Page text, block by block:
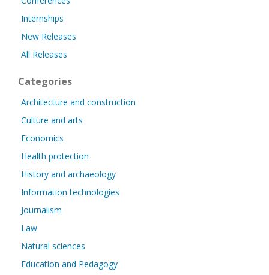
Internships
New Releases
All Releases
Categories
Architecture and construction
Culture and arts
Economics
Health protection
History and archaeology
Information technologies
Journalism
Law
Natural sciences
Education and Pedagogy